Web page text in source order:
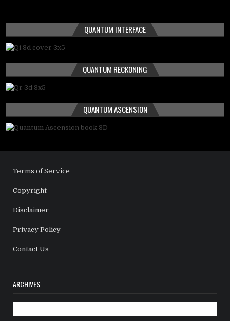
QUANTUM INTERFACE
QUANTUM RECKONING
QUANTUM ASCENSION
Terms of Service
Copyright
Disclaimer
Privacy Policy
Contact Us
ARCHIVES